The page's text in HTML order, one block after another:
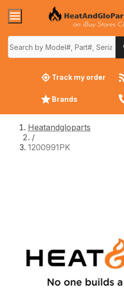
Track my order
Brands
Heatandgloparts
/
1200991PK